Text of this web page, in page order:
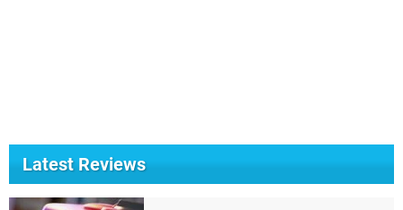
Latest Reviews